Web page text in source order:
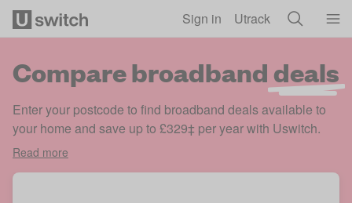
Sign in Utrack
Compare broadbanddeals
Enter your postcode to find broadband deals available to
your home and save up to £329‡ per year with Uswitch.
Read more